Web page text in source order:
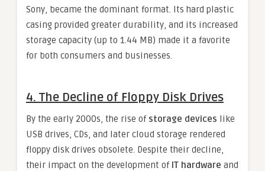
Sony, became the dominant format. Its hard plastic
casing provided greater durability, and its increased
storage capacity (up to 1.44 MB) made it a favorite
for both consumers and businesses.
4. The Decline of Floppy Disk Drives
By the early 2000s, the rise of storage devices like
USB drives, CDs, and later cloud storage rendered
floppy disk drives obsolete. Despite their decline,
their impact on the development of IT hardware and